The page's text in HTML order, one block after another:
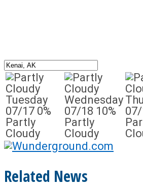
Tuesday
07/17 0%
Partly
Cloudy
Wednesday
07/18 10%
Partly
Cloudy
Related News